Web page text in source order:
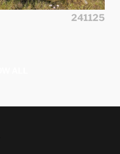
241125